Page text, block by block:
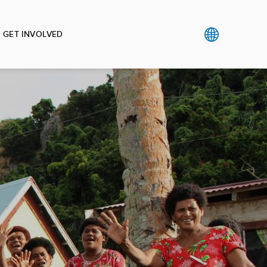
GET INVOLVED